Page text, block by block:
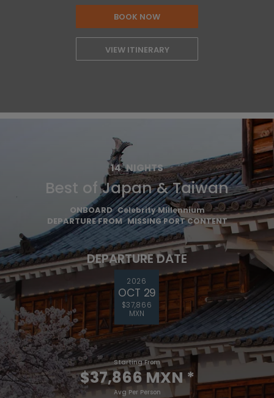
BOOK NOW
VIEW ITINERARY
14 NIGHTS
Best of Japan & Taiwan
ONBOARD Celebrity Millennium
DEPARTURE FROM MISSING PORT CONTENT
DEPARTURE DATE
2026
OCT 29
$37,866
MXN
Starting From
$37,866 MXN*
Avg Per Person